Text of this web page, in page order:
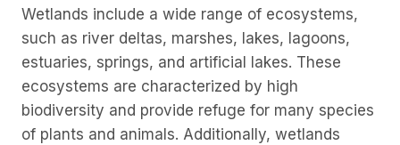
Wetlands include a wide range of ecosystems,
such as river deltas, marshes, lakes, lagoons,
estuaries, springs, and artificial lakes. These
ecosystems are characterized by high
biodiversity and provide refuge for many species
of plants and animals. Additionally, wetlands